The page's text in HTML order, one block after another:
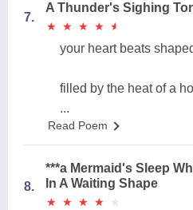
7.
A Thunder's Sighing
★
★ ★
★ ★
★ ★
★ ★
★
your heart beats
filled by the heat of a
...
Read Poem
8.
***a Mermaid's Sleep
In A Waiting Shape
★
★ ★
★ ★
★ ★
★ ★
★